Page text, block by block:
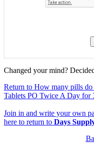
Changed your mind?
Return to How many pills do
Tablets PO Twice A Day for
Join in and write your own
here to return to Days